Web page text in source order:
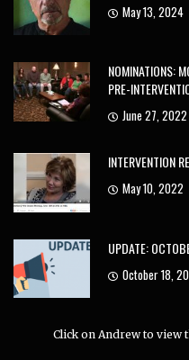
May 13, 2024
NOMINATIONS:
PRE-
June 27, 2022
INTERVENTION
May 10, 2022
UPDATE:
October 18,
Click on Andrew to view